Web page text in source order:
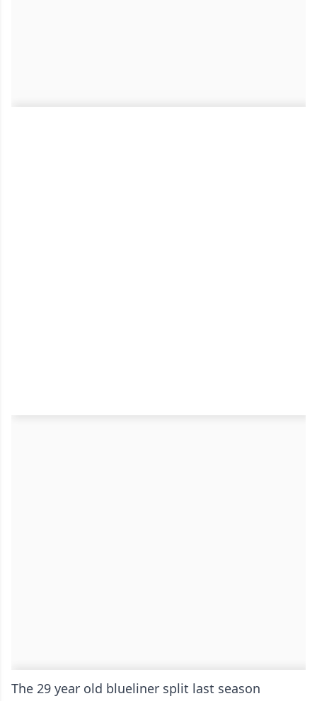
The 29 year old blueliner split last season